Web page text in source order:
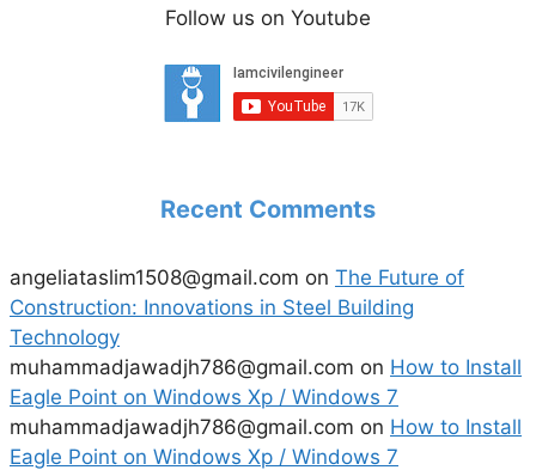
Follow us on Youtube
Recent Comments
angeliataslim1508@gmail.com on The Future of
Construction: Innovations in Steel Building
Technology
muhammadjawadjh786@gmail.com on How to Install
Eagle Point on Windows Xp / Windows 7
muhammadjawadjh786@gmail.com on How to Install
Eagle Point on Windows Xp / Windows 7